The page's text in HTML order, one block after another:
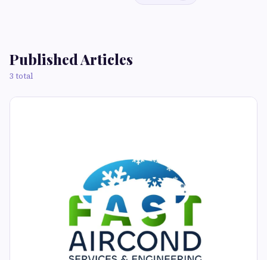
Published Articles
3 total